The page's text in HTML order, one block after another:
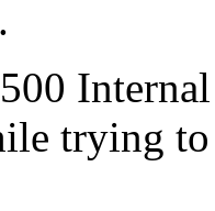
trying